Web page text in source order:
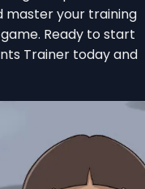
master your training
Ready to start
Trainer today and